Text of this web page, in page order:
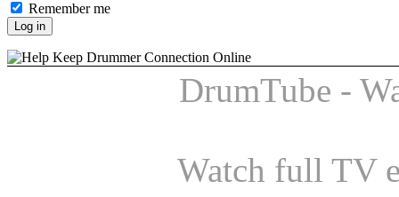
Remember me
DrumTube -
Watch full TV